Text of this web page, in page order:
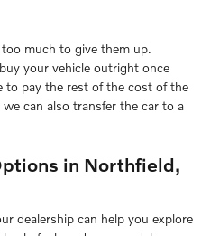
much to give them up.
your vehicle outright once
to pay the rest of the cost of the
can also transfer the car to a
in Northfield,
dealership can help you explore